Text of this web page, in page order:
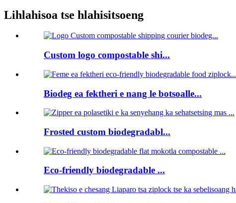
Lihlahisoa tse hlahisitsoeng
Custom logo compostable shi...
Biodeg ea fektheri e nang le botsoalle...
Frosted custom biodegradabl...
Eco-friendly biodegradable ...